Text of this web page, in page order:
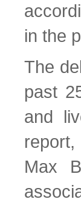
in the
The
past
and
Max